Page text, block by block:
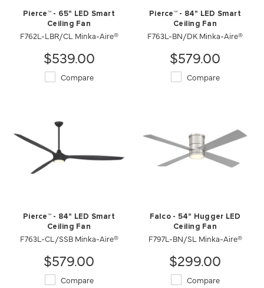
Pierce™ - 65" LED Smart
Ceiling Fan
F762L-LBR/CL Minka-Aire®
$539.00
Compare
Pierce™ - 84" LED Smart
Ceiling Fan
F763L-BN/DK Minka-Aire®
$579.00
Compare
Pierce™ - 84" LED Smart
Ceiling Fan
F763L-CL/SSB Minka-Aire®
$579.00
Compare
Falco - 54" Hugger LED
Ceiling Fan
F797L-BN/SL Minka-Aire®
$299.00
Compare